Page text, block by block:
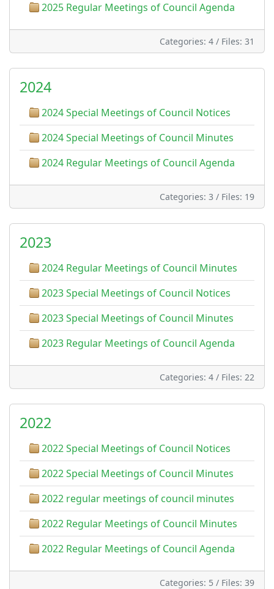
2025 Regular Meetings of Council Agenda
Categories: 4 / Files: 31
2024
2024 Special Meetings of Council Notices
2024 Special Meetings of Council Minutes
2024 Regular Meetings of Council Agenda
Categories: 3 / Files: 19
2023
2024 Regular Meetings of Council Minutes
2023 Special Meetings of Council Notices
2023 Special Meetings of Council Minutes
2023 Regular Meetings of Council Agenda
Categories: 4 / Files: 22
2022
2022 Special Meetings of Council Notices
2022 Special Meetings of Council Minutes
2022 regular meetings of council minutes
2022 Regular Meetings of Council Minutes
2022 Regular Meetings of Council Agenda
Categories: 5 / Files: 39